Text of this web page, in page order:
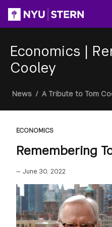
Economics |
Cooley
Breadcrumb
News / A Tribute to Tom
ECONOMICS
Remembering
— June 30, 2022